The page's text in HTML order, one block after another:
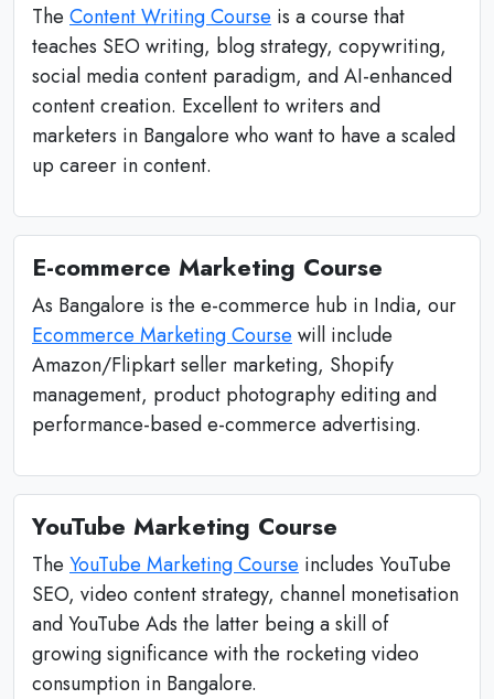
The Content Writing Course is a course that
teaches SEO writing, blog strategy, copywriting,
social media content paradigm, and AI-enhanced
content creation. Excellent to writers and
marketers in Bangalore who want to have a scaled
up career in content.
E-commerce Marketing Course
As Bangalore is the e-commerce hub in India, our
Ecommerce Marketing Course will include
Amazon/Flipkart seller marketing, Shopify
management, product photography editing and
performance-based e-commerce advertising.
YouTube Marketing Course
The YouTube Marketing Course includes YouTube
SEO, video content strategy, channel monetisation
and YouTube Ads the latter being a skill of
growing significance with the rocketing video
consumption in Bangalore.